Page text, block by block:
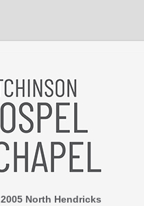
2005 North Hendricks